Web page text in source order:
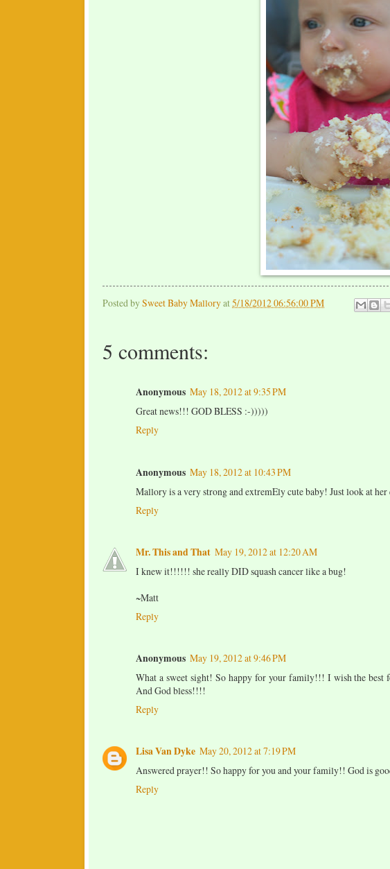
Posted bySweet Baby Malloryat5/18/2012 06:56:00 PM
5 comments:
Anonymous May 18, 2012 at 9:35 PM
Great news!!! GOD BLESS :-)))))
Reply
Anonymous May 18, 2012 at 10:43 PM
Mallory is a very strong and extremEly cute baby! Just look at her
Reply
Mr. This and That May 19, 2012 at 12:20 AM
I knew it!!!!!! she really DID squash cancer like a bug!
~Matt
Reply
Anonymous May 19, 2012 at 9:46 PM
What a sweet sight! So happy for your family!!! I wish the
And God bless!!!!
Reply
Lisa Van Dyke May 20, 2012 at 7:19 PM
Answered prayer!! So happy for you and your family!! God is
Reply